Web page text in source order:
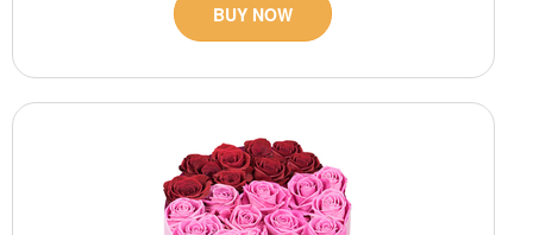
BUY NOW